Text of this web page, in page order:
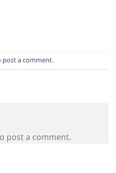
post a comment.
post a comment.